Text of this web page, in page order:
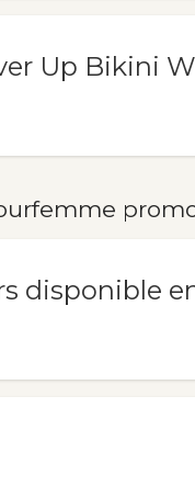
Up Bikini
disponible